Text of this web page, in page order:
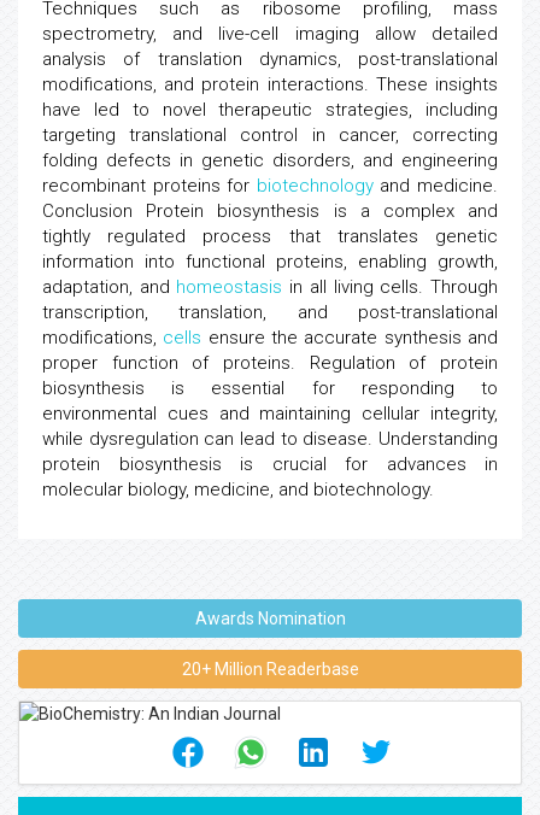
Techniques such as ribosome profiling, mass
spectrometry, and live-cell imaging allow detailed
analysis of translation dynamics, post-translational
modifications, and protein interactions. These insights
have led to novel therapeutic strategies, including
targeting translational control in cancer, correcting
folding defects in genetic disorders, and engineering
recombinant proteins for biotechnologyand medicine.
Conclusion Protein biosynthesis is a complex and
tightly regulated process that translates genetic
information into functional proteins, enabling growth,
adaptation, and homeostasis in all living cells. Through
transcription, translation, and post-translational
modifications, cells ensure the accurate synthesis and
proper function of proteins. Regulation of protein
biosynthesis is essential for responding to
environmental cues and maintaining cellular integrity,
while dysregulation can lead to disease. Understanding
protein biosynthesis is crucial for advances in
molecular biology, medicine, and biotechnology.
Awards Nomination
20+ Million Readerbase